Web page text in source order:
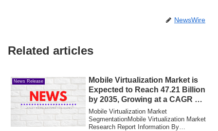
NewsWire
Related articles
News Release
Mobile Virtualization Market is
Expected to Reach 47.21 Billion
by 2035, Growing at a CAGR of
18.4% | MRFR 2025-2035
Mobile Virtualization Market
SegmentationMobile Virtualization Market
Research Report Information By